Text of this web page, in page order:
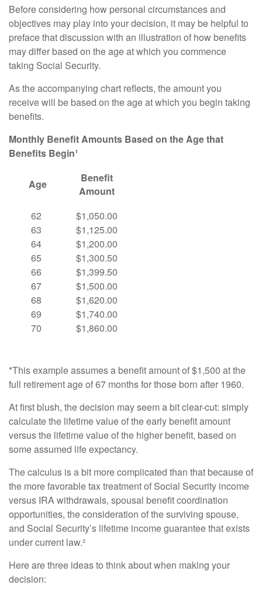
Before considering how personal circumstances and
objectives may play into your decision, it may be helpful to
preface that discussion with an illustration of how benefits
may differ based on the age at which you commence
taking Social Security.
As the accompanying chart reflects, the amount you
receive will be based on the age at which you begin taking
benefits.
Monthly Benefit Amounts Based on the Age that
Benefits Begin¹
Age
Benefit
Amount
62
63
64
65
66
67
68
69
70
$1,050.00
$1,125.00
$1,200.00
$1,300.50
$1,399.50
$1,500.00
$1,620.00
$1,740.00
$1,860.00
*This example assumes a benefit amount of $1,500 at the
full retirement age of 67 months for those born after 1960.
At first blush, the decision may seem a bit clear-cut: simply
calculate the lifetime value of the early benefit amount
versus the lifetime value of the higher benefit, based on
some assumed life expectancy.
The calculus is a bit more complicated than that because of
the more favorable tax treatment of Social Security income
versus IRA withdrawals, spousal benefit coordination
opportunities, the consideration of the surviving spouse,
and Social Security’s lifetime income guarantee that exists
under current law.²
Here are three ideas to think about when making your
decision: